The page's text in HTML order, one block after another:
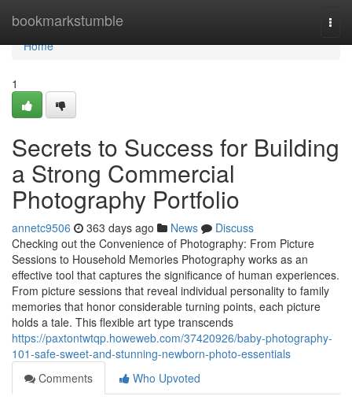
bookmarkstumble
Home
Home
1
Secrets to Success for Building
a Strong Commercial
Photography Portfolio
annetc9506 363 days ago News
Discuss
Checking out the Convenience of Photography: From Picture
Sessions to Household Memories Photography works as an
effective tool that captures the significance of human experiences.
From picture sessions that reveal individual personality to family
memories that honor considerable turning points, each picture
holds a tale. This flexible art type transcends
https://paxtontwtqp.howeweb.com/37420926/baby-photography-
101-safe-sweet-and-stunning-newborn-photo-essentials
Comments
Who Upvoted